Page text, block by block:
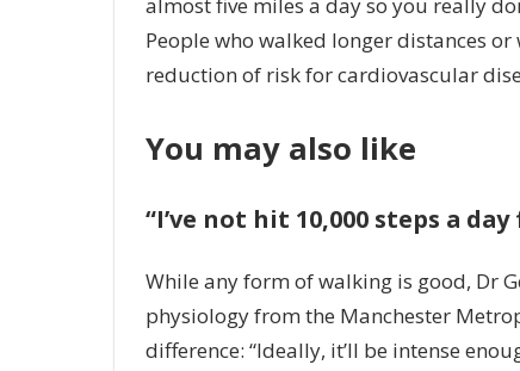
People who walked longer distances
reduction of risk for cardiovascular
You may also like
“I’ve not hit 10,000 steps a
While any form of walking is good, Dr
physiology from the Manchester
difference: “Ideally, it’ll be intense